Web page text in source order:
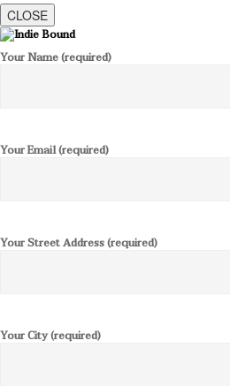
CLOSE
Your Name (required)
Your Email (required)
Your Street Address (required)
Your City (required)